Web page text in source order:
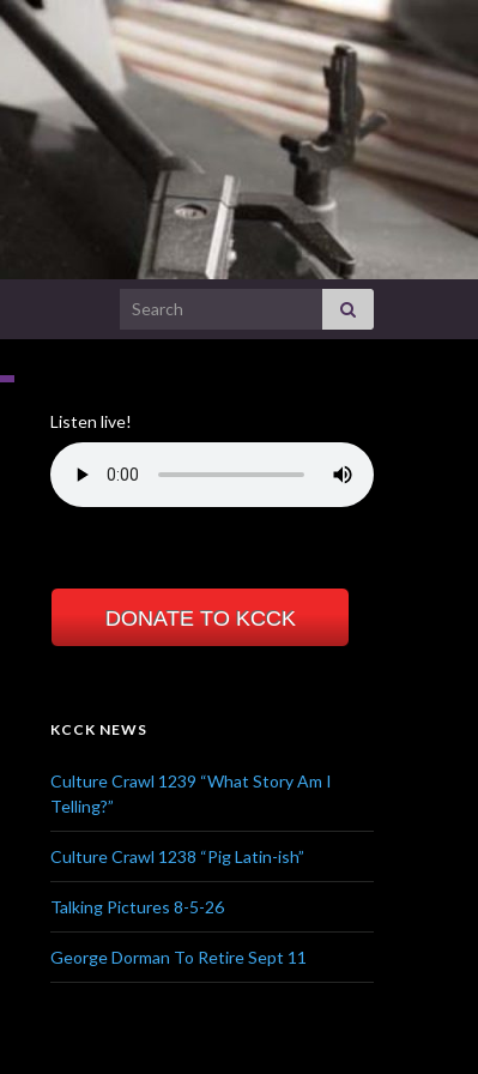
Search for:
Listen live!
DONATE TO KCCK
KCCK NEWS
Culture Crawl 1239 “What Story Am I
Telling?”
Culture Crawl 1238 “Pig Latin-ish”
Talking Pictures 8-5-26
George Dorman To Retire Sept 11